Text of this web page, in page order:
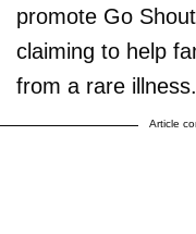
promote Go
claiming to help
from a rare illness.
Article